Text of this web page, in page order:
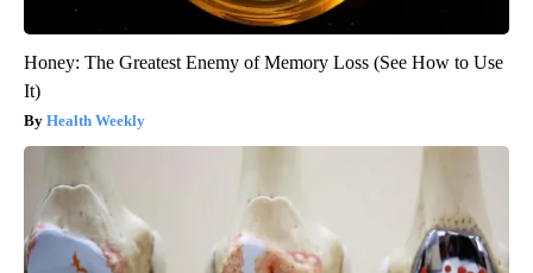
Honey: The Greatest Enemy of Memory Loss (See How to Use
It)
Health Weekly